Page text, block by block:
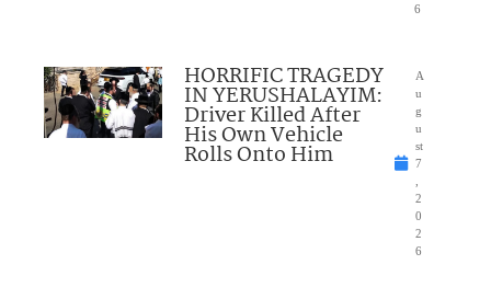
6
HORRIFIC TRAGEDY
IN YERUSHALAYIM:
Driver Killed After
His Own Vehicle
Rolls Onto Him
A
u
g
u
st
7
,
2
0
2
6